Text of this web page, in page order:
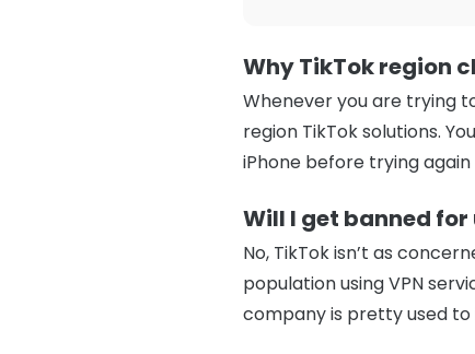
Why TikTok region
Whenever you are trying
region TikTok solutions.
iPhone before trying
Will I get banned for
No, TikTok isn’t as
population using VPN
company is pretty used to